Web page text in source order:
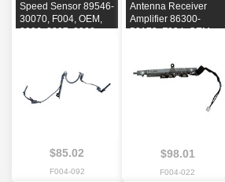
Speed Sensor 89546-
30070, F004, OEM,
2006, 2007, 2008,
$85.02
F004-092
Antenna Receiver
Amplifier 86300-
53170, F004, OEM,
2012, 2013
$98.01
F004-022